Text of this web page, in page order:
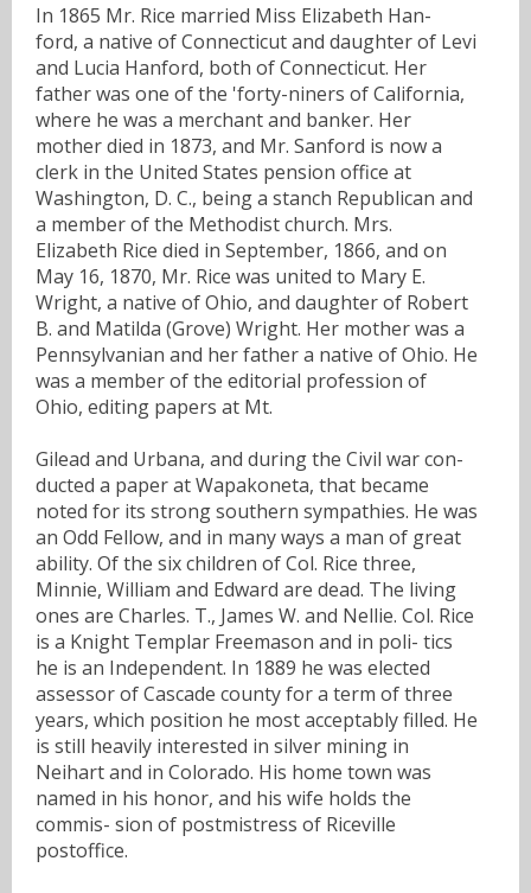
In 1865 Mr. Rice married Miss Elizabeth Han-
ford, a native of Connecticut and daughter of Levi
and Lucia Hanford, both of Connecticut. Her
father was one of the 'forty-niners of California,
where he was a merchant and banker. Her
mother died in 1873, and Mr. Sanford is now a
clerk in the United States pension office at
Washington, D. C., being a stanch Republican and
a member of the Methodist church. Mrs.
Elizabeth Rice died in September, 1866, and on
May 16, 1870, Mr. Rice was united to Mary E.
Wright, a native of Ohio, and daughter of Robert
B. and Matilda (Grove) Wright. Her mother was a
Pennsylvanian and her father a native of Ohio. He
was a member of the editorial profession of
Ohio, editing papers at Mt.
Gilead and Urbana, and during the Civil war con-
ducted a paper at Wapakoneta, that became
noted for its strong southern sympathies. He was
an Odd Fellow, and in many ways a man of great
ability. Of the six children of Col. Rice three,
Minnie, William and Edward are dead. The living
ones are Charles. T., James W. and Nellie. Col. Rice
is a Knight Templar Freemason and in poli- tics
he is an Independent. In 1889 he was elected
assessor of Cascade county for a term of three
years, which position he most acceptably filled. He
is still heavily interested in silver mining in
Neihart and in Colorado. His home town was
named in his honor, and his wife holds the
commis- sion of postmistress of Riceville
postoffice.